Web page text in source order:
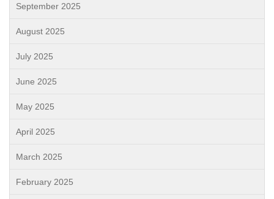
September 2025
August 2025
July 2025
June 2025
May 2025
April 2025
March 2025
February 2025